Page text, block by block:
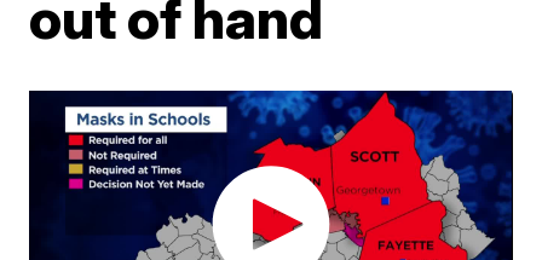
out of hand